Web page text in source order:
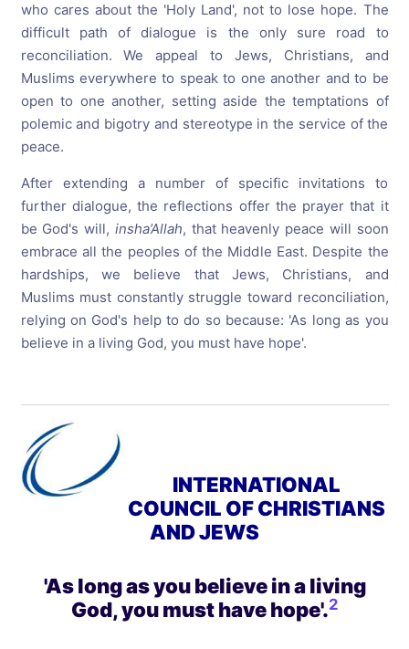
who cares about the 'Holy Land', not to lose hope. The
difficult path of dialogue is the only sure road to
reconciliation. We appeal to Jews, Christians, and
Muslims everywhere to speak to one another and to be
open to one another, setting aside the temptations of
polemic and bigotry and stereotype in the service of the
peace.
After extending a number of specific invitations to
further dialogue, the reflections offer the prayer that it
be God's will, insha’Allah, that heavenly peace will soon
embrace all the peoples of the Middle East. Despite the
hardships, we believe that Jews, Christians, and
Muslims must constantly struggle toward reconciliation,
relying on God's help to do so because: 'As long as you
believe in a living God, you must have hope'.
INTERNATIONAL
COUNCIL OF CHRISTIANS
AND JEWS
'As long as you believe in a living
God, you must have hope'.2